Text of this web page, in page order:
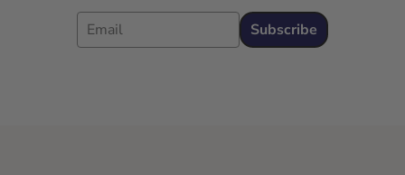
Email
Subscribe